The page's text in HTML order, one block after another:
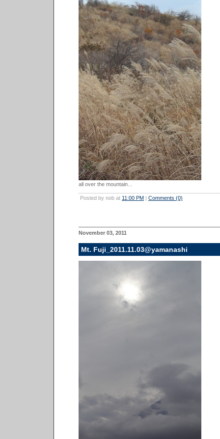
all over the mountain...
Posted by nob at 11:00 PM | Comments (0)
November 03, 2011
Mt. Fuji_2011.11.03@yamanashi